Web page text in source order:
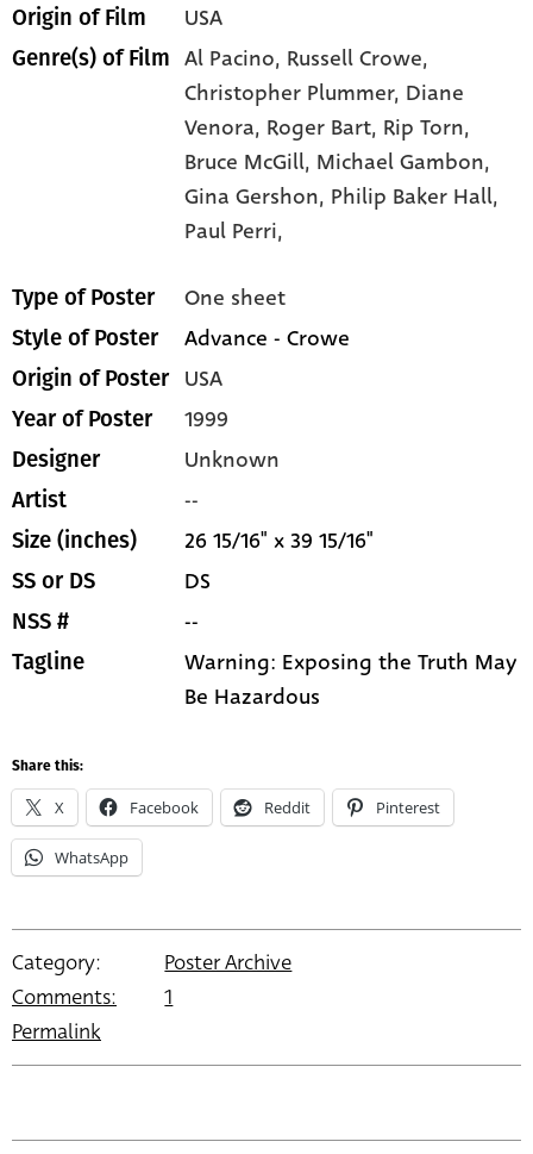
Origin of Film USA
Genre(s) of Film Al Pacino, Russell Crowe,
Christopher Plummer, Diane
Venora, Roger Bart, Rip Torn,
Bruce McGill, Michael Gambon,
Gina Gershon, Philip Baker Hall,
Paul Perri,
Type of Poster One sheet
Style of Poster Advance - Crowe
Origin of Poster USA
Year of Poster 1999
Designer Unknown
Artist --
Size (inches) 26 15/16" x 39 15/16"
SS or DS DS
NSS # --
Tagline
Warning: Exposing the Truth May
Be Hazardous
Share this:
X Facebook Reddit Pinterest
WhatsApp
Category:
Poster Archive
Comments:
1
Permalink